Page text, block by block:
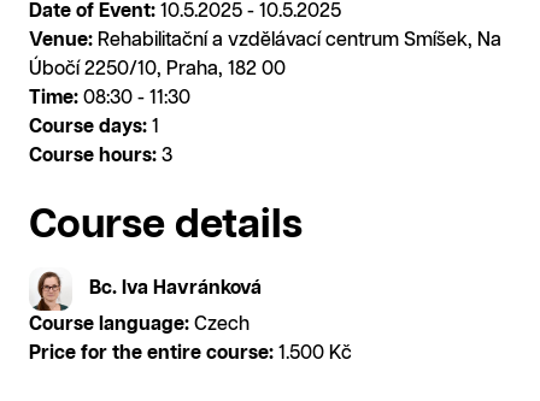
Date of Event: 10.5.2025 - 10.5.2025
Venue: Rehabilitační a vzdělávací centrum Smíšek, Na
Úbočí 2250/10, Praha, 182 00
Time: 08:30 - 11:30
Course days: 1
Course hours: 3
Course details
Bc. Iva Havránková
Course language: Czech
Price for the entire course: 1.500 Kč